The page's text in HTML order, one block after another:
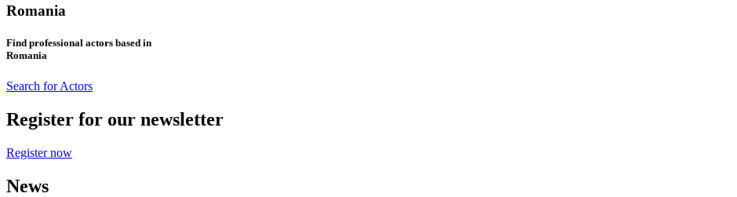
Romania
Find professional actors based in
Romania
Search for Actors
Register for our newsletter
Register now
News